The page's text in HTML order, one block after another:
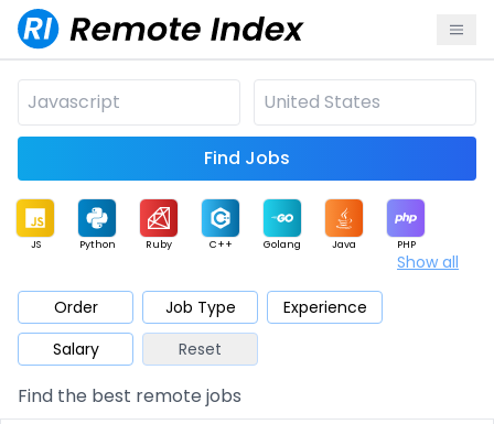
Find Jobs
JS Python Ruby C++ Golang Java PHP
Mobile Cloud
Database QA Security
Architect Product Marketing Support
Show all
Order Job Type
Experience
Salary
Reset
Find the best remote jobs